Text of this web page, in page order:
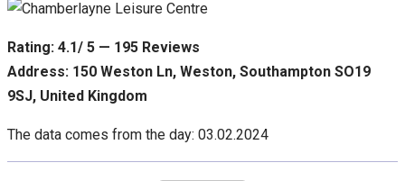
Rating: 4.1/ 5 — 195 Reviews
Address: 150 Weston Ln, Weston, Southampton SO19
9SJ, United Kingdom
The data comes from the day: 03.02.2024